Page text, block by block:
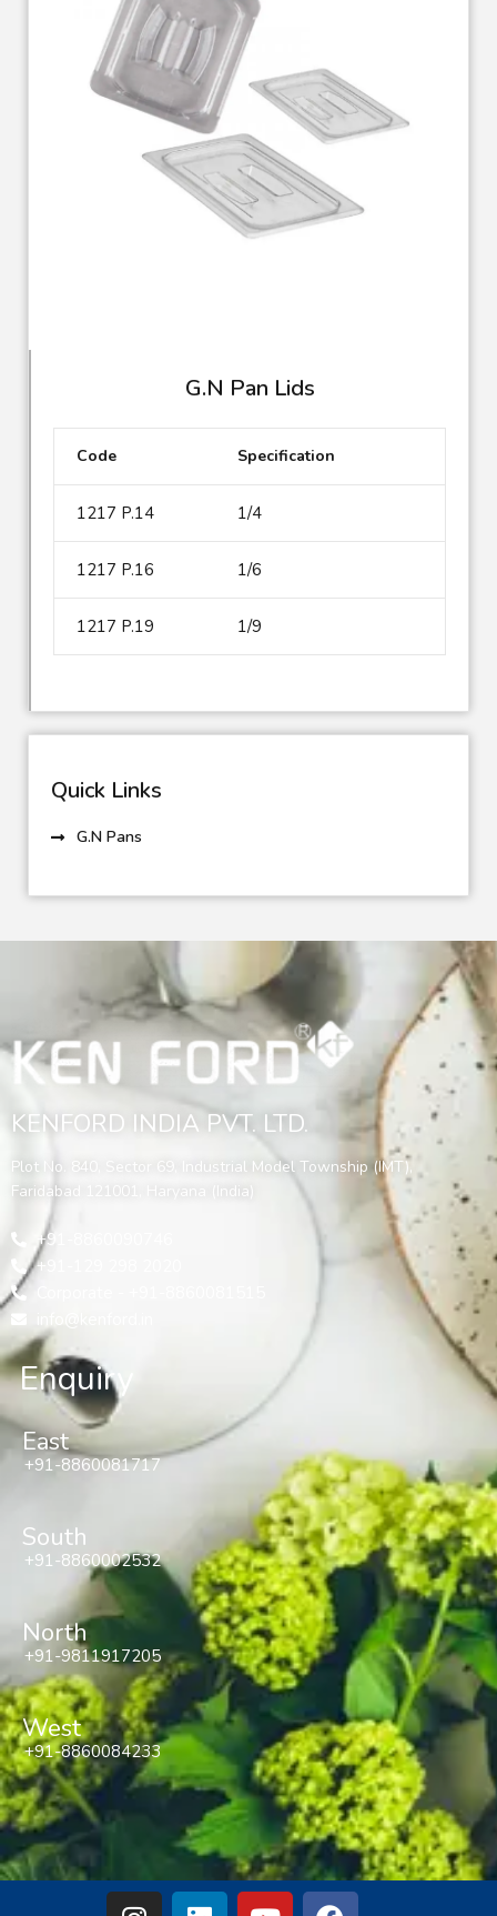
G.N Pan Lids
Code Specification
1217 P.14 1/4
1217 P.16 1/6
1217 P.19 1/9
Quick Links
G.N Pans
KENFORD INDIA PVT. LTD.
Plot No. 840, Sector 69, Industrial Model Township (IMT),
Faridabad 121001, Haryana (India)
+91-8860090746
+91-129 298 2020
Enquiry
East
+91-8860081717
South
+91-8860002532
North
+91-9811917205
West
+91-8860084233